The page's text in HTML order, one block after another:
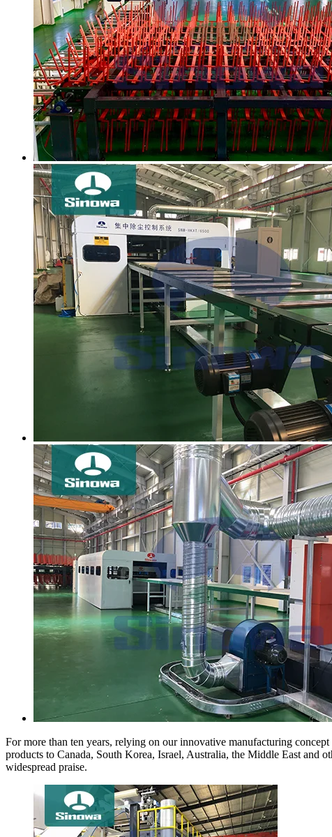
For more than ten years, relying on our innovative manufacturing
products to Canada, South Korea, Israel, Australia, the Middle East and
widespread praise.